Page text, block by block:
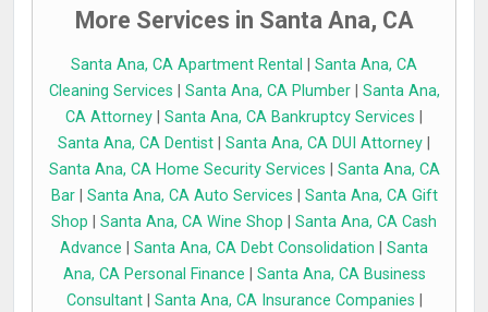
More Services in Santa Ana, CA
Santa Ana, CA Apartment Rental
Santa Ana, CA
Cleaning Services
Santa Ana, CA Plumber| Santa Ana,
CA Attorney
Santa Ana, CA Bankruptcy Services
Santa Ana, CA Dentist
Santa Ana, CA DUI Attorney
Santa Ana, CA Home Security Services
Santa Ana, CA
Bar| Santa Ana, CA Auto Services
Santa Ana, CA Gift
Shop
Santa Ana, CA Wine Shop
Santa Ana, CA Cash
Advance
Santa Ana, CA Debt Consolidation
Santa
Ana, CA Personal Finance
Santa Ana, CA Business
Consultant| Santa Ana, CA Insurance Companies